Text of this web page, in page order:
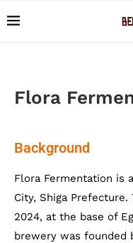
Flora
Background
Flora Fermentation is
City, Shiga
2024, at the base of
brewery was founded